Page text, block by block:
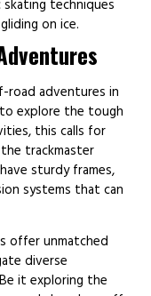
skating techniques
on ice.
adventures in
explore the tough
this calls for
the trackmaster
sturdy frames,
systems that can
offer unmatched
diverse
it exploring the